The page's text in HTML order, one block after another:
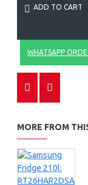
ADD TO CART
WHATSAPP
MORE FROM